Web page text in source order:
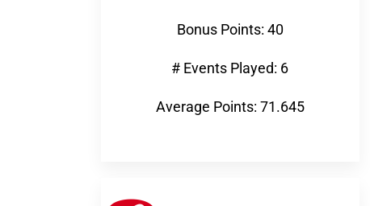
Bonus Points: 40
# Events Played: 6
Average Points: 71.645